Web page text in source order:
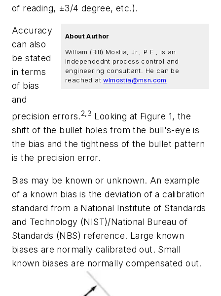
of reading, ±3/4 degree, etc.).
About Author
William (Bill) Mostia, Jr., P.E., is an
independednt process control and
engineering consultant. He can be
reached atwlmostia@msn.com
Accuracy
can also
be stated
in terms
of bias
and
precision errors.2,3 Looking at Figure 1, the
shift of the bullet holes from the bull's-eye is
the bias and the tightness of the bullet pattern
is the precision error.
Bias may be known or unknown. An example
of a known bias is the deviation of a calibration
standard from a National Institute of Standards
and Technology (NIST)/National Bureau of
Standards (NBS) reference. Large known
biases are normally calibrated out. Small
known biases are normally compensated out.